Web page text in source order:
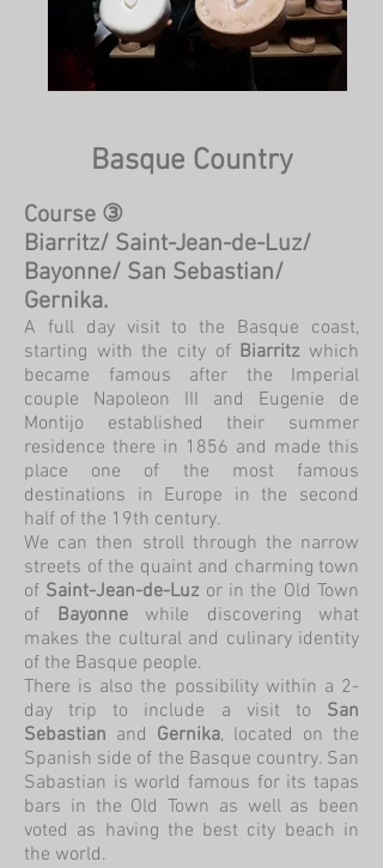
Basque Country
Course ③
Biarritz/ Saint-Jean-de-Luz/
Bayonne/ San Sebastian/
Gernika.
A full day visit to the Basque coast,
starting with the city of Biarritz which
became famous after the Imperial
couple Napoleon III and Eugenie de
Montijo established their summer
residence there in 1856 and made this
place one of the most famous
destinations in Europe in the second
half of the 19th century.
We can then stroll through the narrow
streets of the quaint and charming town
of Saint-Jean-de-Luz or in the Old Town
of Bayonnewhile discovering what
makes the cultural and culinary identity
of the Basque people.
There is also the possibility within a 2-
day trip to include a visit to San
Sebastian and Gernika, located on the
Spanish side of the Basque country. San
Sabastian is world famous for its tapas
bars in the Old Town as well as been
voted as having the best city beach in
the world.